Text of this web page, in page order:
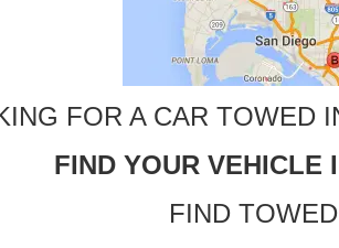
FOR A CAR TOWED
FIND YOUR VEHICLE
FIND